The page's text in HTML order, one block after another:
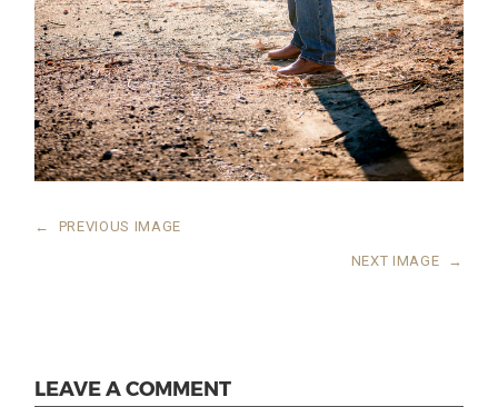
← PREVIOUS IMAGE
NEXT IMAGE →
LEAVE A COMMENT